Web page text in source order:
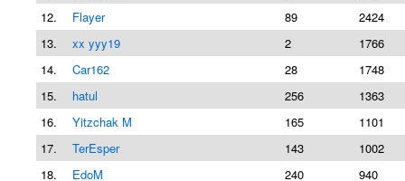
12.
Flayer 89
2424
13.
xx yyy19 2
1766
14.
Car162 28
1748
15.
hatul 256
1363
16.
Yitzchak M 165
1101
17.
TerEsper 143
1002
18.
EdoM 240
940